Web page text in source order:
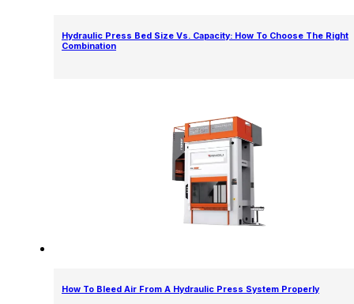
Hydraulic Press Bed Size Vs. Capacity: How To Choose The Right
Combination
How To Bleed Air From A Hydraulic Press System Properly